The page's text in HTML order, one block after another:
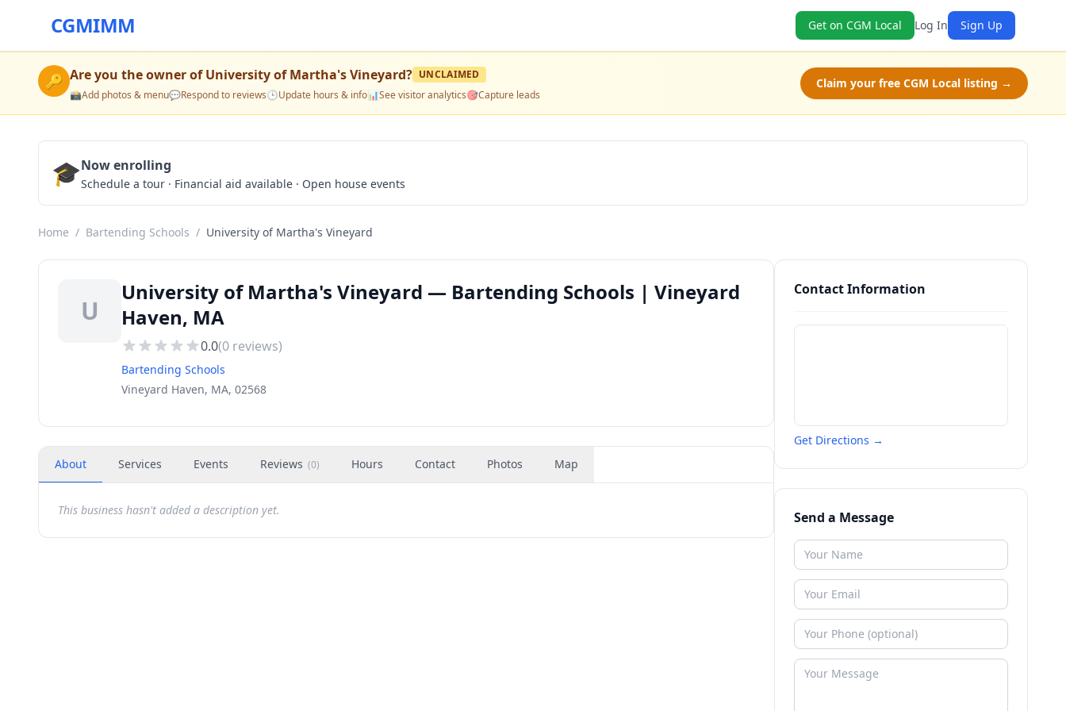
CGMIMM Get on CGM Local Log In Sign Up
🔑 Are you the owner ofUniversity of Martha's Vineyard? UNCLAIMED
📸Add photos & menu💬Respond to reviews🕒Update hours & info📊See visitor analytics🎯Capture leads
Claim your free CGM Local listing →
🎓Now enrolling
Schedule a tour · Financial aid available · Open house events
Home / Bartending Schools / University of Martha's Vineyard
U
University of Martha's Vineyard — Bartending Schools | Vineyard
Haven, MA
0.0(0 reviews)
Bartending Schools
Vineyard Haven, MA, 02568
About Services Events Reviews (0) Hours Contact Photos Map
This business hasn't added a description yet.
Contact Information
Get Directions →
Send a Message